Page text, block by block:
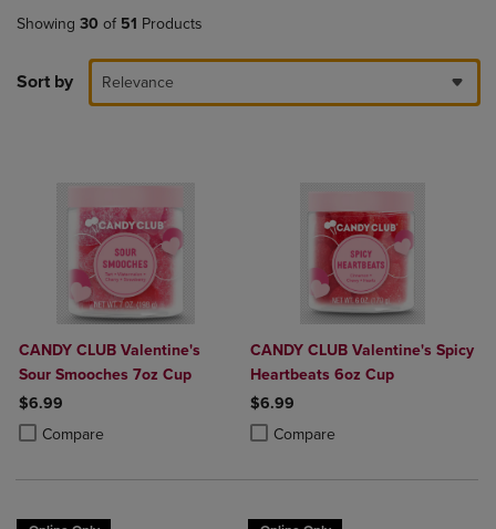
Showing 30 of 51 Products
Sort by Relevance
CANDY CLUB Valentine's
Sour Smooches 7oz Cup
$6.99
Compare
Product added, Select 2 to 4 Products to Compare, Items added for
Product removed, Select 2 to 4 Products to Compare, Items added
CANDY CLUB Valentine's Spicy
Heartbeats 6oz Cup
$6.99
Compare
Product added, Select 2 to 4
Product removed, Select 2 to 4